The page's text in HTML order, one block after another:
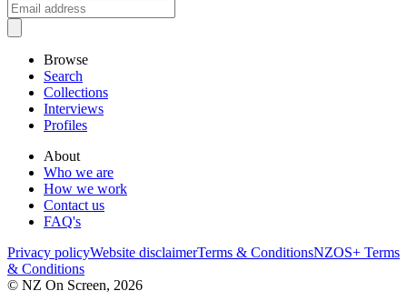
Browse
Search
Collections
Interviews
Profiles
About
Who we are
How we work
Contact us
FAQ's
Privacy policyWebsite disclaimerTerms & ConditionsNZOS+ Terms
& Conditions
© NZ On Screen, 2026